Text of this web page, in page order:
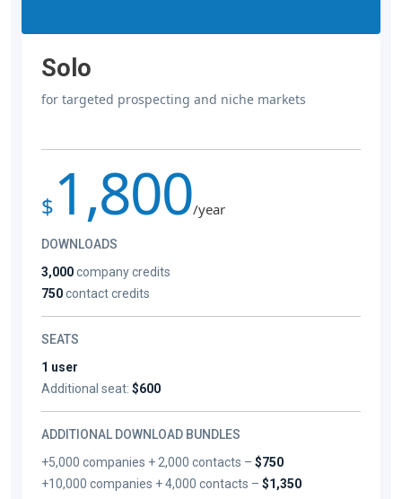
Solo
for targeted prospecting and niche markets
$ 1,800/year
DOWNLOADS
3,000company credits
750contact credits
SEATS
1 user
Additional seat: $600
ADDITIONAL DOWNLOAD BUNDLES
+5,000 companies + 2,000 contacts –$750
+10,000 companies + 4,000 contacts –$1,350